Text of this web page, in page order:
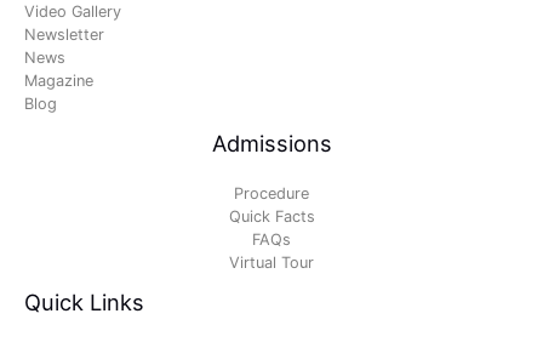
Video Gallery
Newsletter
News
Magazine
Blog
Admissions
Procedure
Quick Facts
FAQs
Virtual Tour
Quick Links